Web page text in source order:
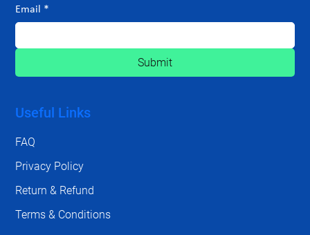
Email *
Submit
Useful Links
FAQ
Privacy Policy
Return & Refund
Terms & Conditions